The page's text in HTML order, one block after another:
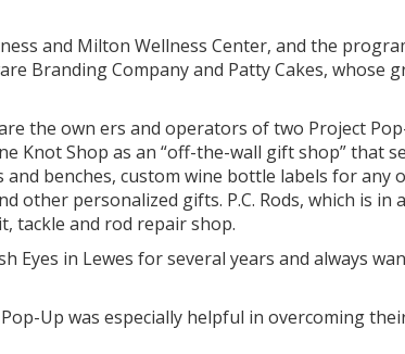
and Milton Wellness Center, and the
Branding Company and Patty Cakes, whose
the own ers and operators of two Project
Knot Shop as an “off-the-wall gift shop” that
benches, custom wine bottle labels for any
other personalized gifts. P.C. Rods, which is in
tackle and rod repair shop.
Eyes in Lewes for several years and always
Up was especially helpful in overcoming